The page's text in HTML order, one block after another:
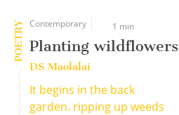
POETRY Contemporary 1 min
Planting wildflowers
DS Maolalai
It begins in the back
garden. ripping up weeds